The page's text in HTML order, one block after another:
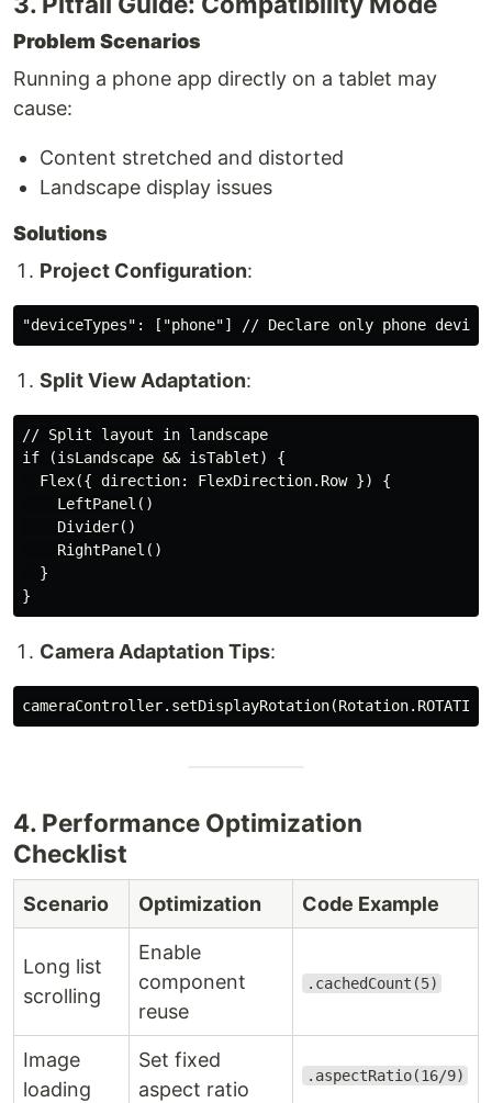
Problem Scenarios
Running a phone app directly on a tablet may
cause:
Content stretched and distorted
Landscape display issues
Solutions
Project Configuration:
Split View Adaptation:
// Split layout in landscape
if (isLandscape && isTablet) {
  Flex({ direction: FlexDirection.Row }) {
    LeftPanel()
    Divider()
    RightPanel()
  }
Camera Adaptation Tips:
4. Performance Optimization
Checklist
Scenario Optimization Code Example
Long list
scrolling
Enable
component
reuse
.cachedCount(5)
Image
loading
Set fixed
aspect ratio
.aspectRatio(16/9)